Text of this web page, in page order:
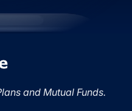
and Mutual Funds.